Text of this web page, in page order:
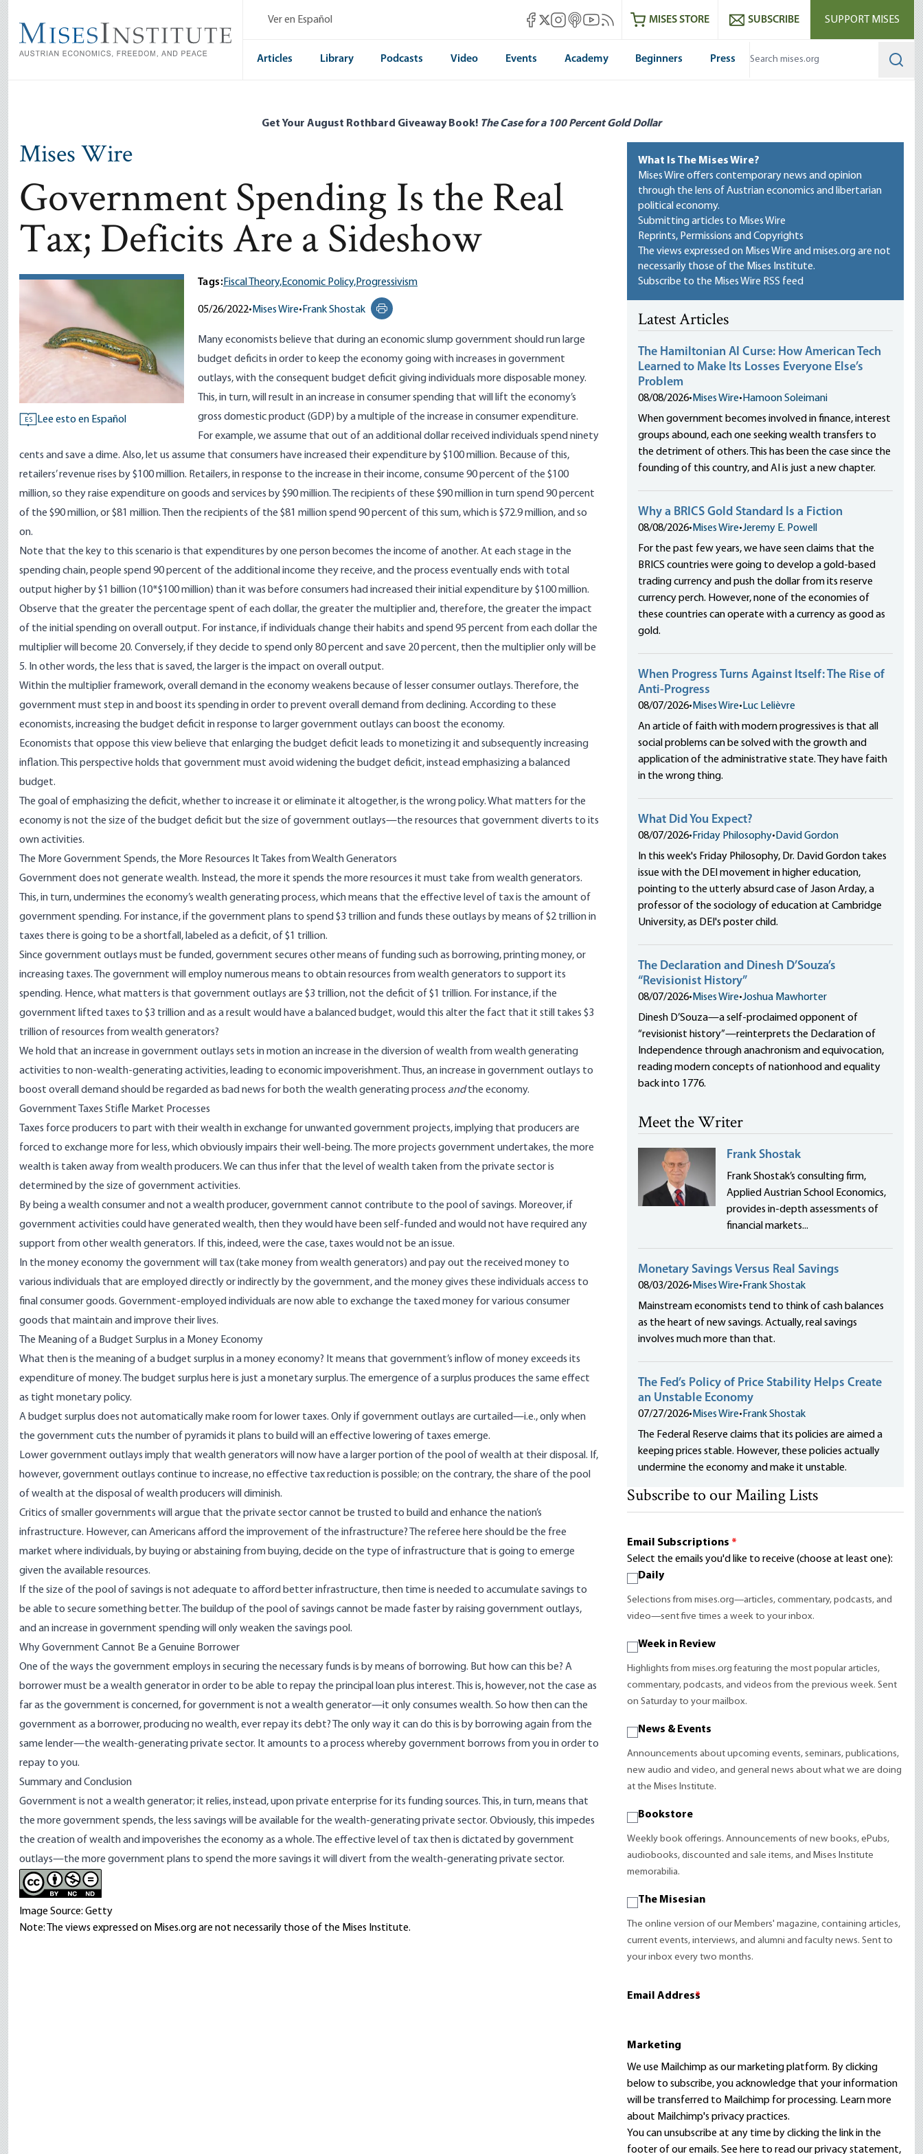
main
content
Ver en Español Mises Facebook
Mises X
Mises Instagram
Mises itunes
Mises Youtube
Mises RSS feedMISES STORE SUBSCRIBE SUPPORT MISES
Articles Library Podcasts Video Events Academy Beginners Press
Get Your August Rothbard Giveaway Book! The Case for a 100 Percent Gold Dollar
Mises Wire
Government Spending Is the Real
Tax; Deficits Are a Sideshow
ES Lee esto en Español
Tags:Fiscal Theory,Economic Policy,Progressivism
05/26/2022• Mises Wire• Frank Shostak
Print this page
Many economists believe that during an economic slump government should run large
budget deficits in order to keep the economy going with increases in government
outlays, with the consequent budget deficit giving individuals more disposable money.
This, in turn, will result in an increase in consumer spending that will lift the economy’s
gross domestic product (GDP) by a multiple of the increase in consumer expenditure.
For example, we assume that out of an additional dollar received individuals spend ninety
cents and save a dime. Also, let us assume that consumers have increased their expenditure by $100 million. Because of this,
retailers’ revenue rises by $100 million. Retailers, in response to the increase in their income, consume 90 percent of the $100
million, so they raise expenditure on goods and services by $90 million. The recipients of these $90 million in turn spend 90 percent
of the $90 million, or $81 million. Then the recipients of the $81 million spend 90 percent of this sum, which is $72.9 million, and so
on.
Note that the key to this scenario is that expenditures by one person becomes the income of another. At each stage in the
spending chain, people spend 90 percent of the additional income they receive, and the process eventually ends with total
output higher by $1 billion (10*$100 million) than it was before consumers had increased their initial expenditure by $100 million.
Observe that the greater the percentage spent of each dollar, the greater the multiplier and, therefore, the greater the impact
of the initial spending on overall output. For instance, if individuals change their habits and spend 95 percent from each dollar the
multiplier will become 20. Conversely, if they decide to spend only 80 percent and save 20 percent, then the multiplier only will be
5. In other words, the less that is saved, the larger is the impact on overall output.
Within the multiplier framework, overall demand in the economy weakens because of lesser consumer outlays. Therefore, the
government must step in and boost its spending in order to prevent overall demand from declining. According to these
economists, increasing the budget deficit in response to larger government outlays can boost the economy.
Economists that oppose this view believe that enlarging the budget deficit leads to monetizing it and subsequently increasing
inflation. This perspective holds that government must avoid widening the budget deficit, instead emphasizing a balanced
budget.
The goal of emphasizing the deficit, whether to increase it or eliminate it altogether, is the wrong policy. What matters for the
economy is not the size of the budget deficit but the size of government outlays—the resources that government diverts to its
own activities.
The More Government Spends, the More Resources It Takes from Wealth Generators
Government does not generate wealth. Instead, the more it spends the more resources it must take from wealth generators.
This, in turn, undermines the economy’s wealth generating process, which means that the effective level of tax is the amount of
government spending. For instance, if the government plans to spend $3 trillion and funds these outlays by means of $2 trillion in
taxes there is going to be a shortfall, labeled as a deficit, of $1 trillion.
Since government outlays must be funded, government secures other means of funding such as borrowing, printing money, or
increasing taxes. The government will employ numerous means to obtain resources from wealth generators to support its
spending. Hence, what matters is that government outlays are $3 trillion, not the deficit of $1 trillion. For instance, if the
government lifted taxes to $3 trillion and as a result would have a balanced budget, would this alter the fact that it still takes $3
trillion of resources from wealth generators?
We hold that an increase in government outlays sets in motion an increase in the diversion of wealth from wealth generating
activities to non-wealth-generating activities, leading to economic impoverishment. Thus, an increase in government outlays to
boost overall demand should be regarded as bad news for both the wealth generating process andthe economy.
Government Taxes Stifle Market Processes
Taxes force producers to part with their wealth in exchange for unwanted government projects, implying that producers are
forced to exchange more for less, which obviously impairs their well-being. The more projects government undertakes, the more
wealth is taken away from wealth producers. We can thus infer that the level of wealth taken from the private sector is
determined by the size of government activities.
By being a wealth consumer and not a wealth producer, government cannot contribute to the pool of savings. Moreover, if
government activities could have generated wealth, then they would have been self-funded and would not have required any
support from other wealth generators. If this, indeed, were the case, taxes would not be an issue.
In the money economy the government will tax (take money from wealth generators) and pay out the received money to
various individuals that are employed directly or indirectly by the government, and the money gives these individuals access to
final consumer goods. Government-employed individuals are now able to exchange the taxed money for various consumer
goods that maintain and improve their lives.
The Meaning of a Budget Surplus in a Money Economy
What then is the meaning of a budget surplus in a money economy? It means that government’s inflow of money exceeds its
expenditure of money. The budget surplus here is just a monetary surplus. The emergence of a surplus produces the same effect
as tight monetary policy.
A budget surplus does not automatically make room for lower taxes. Only if government outlays are curtailed—i.e., only when
the government cuts the number of pyramids it plans to build will an effective lowering of taxes emerge.
Lower government outlays imply that wealth generators will now have a larger portion of the pool of wealth at their disposal. If,
however, government outlays continue to increase, no effective tax reduction is possible; on the contrary, the share of the pool
of wealth at the disposal of wealth producers will diminish.
Critics of smaller governments will argue that the private sector cannot be trusted to build and enhance the nation’s
infrastructure. However, can Americans afford the improvement of the infrastructure? The referee here should be the free
market where individuals, by buying or abstaining from buying, decide on the type of infrastructure that is going to emerge
given the available resources.
If the size of the pool of savings is not adequate to afford better infrastructure, then time is needed to accumulate savings to
be able to secure something better. The buildup of the pool of savings cannot be made faster by raising government outlays,
and an increase in government spending will only weaken the savings pool.
Why Government Cannot Be a Genuine Borrower
One of the ways the government employs in securing the necessary funds is by means of borrowing. But how can this be? A
borrower must be a wealth generator in order to be able to repay the principal loan plus interest. This is, however, not the case as
far as the government is concerned, for government is not a wealth generator—it only consumes wealth. So how then can the
government as a borrower, producing no wealth, ever repay its debt? The only way it can do this is by borrowing again from the
same lender—the wealth-generating private sector. It amounts to a process whereby government borrows from you in order to
repay to you.
Summary and Conclusion
Government is not a wealth generator; it relies, instead, upon private enterprise for its funding sources. This, in turn, means that
the more government spends, the less savings will be available for the wealth-generating private sector. Obviously, this impedes
the creation of wealth and impoverishes the economy as a whole. The effective level of tax then is dictated by government
outlays—the more government plans to spend the more savings it will divert from the wealth-generating private sector.
Image Source: Getty
Note: The views expressed on Mises.org are not necessarily those of the Mises Institute.
What Is The Mises Wire?
Mises Wire offers contemporary news and opinion
through the lens of Austrian economics and libertarian
political economy.
Submitting articles to Mises Wire
Reprints, Permissions and Copyrights
The views expressed on Mises Wire and mises.org are not
necessarily those of the Mises Institute.
Subscribe to the Mises Wire RSS feed
Latest Articles
The Hamiltonian AI Curse: How American Tech
Learned to Make Its Losses Everyone Else’s
Problem
08/08/2026• Mises Wire• Hamoon Soleimani
When government becomes involved in finance, interest
groups abound, each one seeking wealth transfers to
the detriment of others. This has been the case since the
founding of this country, and AI is just a new chapter.
Why a BRICS Gold Standard Is a Fiction
08/08/2026• Mises Wire•Jeremy E. Powell
For the past few years, we have seen claims that the
BRICS countries were going to develop a gold-based
trading currency and push the dollar from its reserve
currency perch. However, none of the economies of
these countries can operate with a currency as good as
gold.
When Progress Turns Against Itself: The Rise of
Anti-Progress
08/07/2026• Mises Wire• Luc Lelièvre
An article of faith with modern progressives is that all
social problems can be solved with the growth and
application of the administrative state. They have faith
in the wrong thing.
What Did You Expect?
08/07/2026• Friday Philosophy• David Gordon
In this week's Friday Philosophy, Dr. David Gordon takes
issue with the DEI movement in higher education,
pointing to the utterly absurd case of Jason Arday, a
professor of the sociology of education at Cambridge
University, as DEI's poster child.
The Declaration and Dinesh D’Souza’s
“Revisionist History”
08/07/2026• Mises Wire•Joshua Mawhorter
Dinesh D’Souza—a self-proclaimed opponent of
“revisionist history”—reinterprets the Declaration of
Independence through anachronism and equivocation,
reading modern concepts of nationhood and equality
back into 1776.
Meet the Writer
Frank Shostak
Frank Shostak’s consulting firm,
Applied Austrian School Economics,
provides in-depth assessments of
financial markets...
Monetary Savings Versus Real Savings
08/03/2026• Mises Wire• Frank Shostak
Mainstream economists tend to think of cash balances
as the heart of new savings. Actually, real savings
involves much more than that.
The Fed’s Policy of Price Stability Helps Create
an Unstable Economy
07/27/2026• Mises Wire• Frank Shostak
The Federal Reserve claims that its policies are aimed a
keeping prices stable. However, these policies actually
undermine the economy and make it unstable.
Subscribe to our Mailing Lists
Email Subscriptions *
Select the emails you'd like to receive (choose at least one):
Daily
Selections from mises.org—articles, commentary, podcasts, and
video—sent five times a week to your inbox.
Week in Review
Highlights from mises.org featuring the most popular articles,
commentary, podcasts, and videos from the previous week. Sent
on Saturday to your mailbox.
News & Events
Announcements about upcoming events, seminars, publications,
new audio and video, and general news about what we are doing
at the Mises Institute.
Bookstore
Weekly book offerings. Announcements of new books, ePubs,
audiobooks, discounted and sale items, and Mises Institute
memorabilia.
The Misesian
The online version of our Members' magazine, containing articles,
current events, interviews, and alumni and faculty news. Sent to
your inbox every two months.
Email Address
*
Marketing
We use Mailchimp as our marketing platform. By clicking
below to subscribe, you acknowledge that your information
will be transferred to Mailchimp for processing. Learn more
about Mailchimp's privacy practices.
You can unsubscribe at any time by clicking the link in the
footer of our emails. See here to read ourprivacy statement,